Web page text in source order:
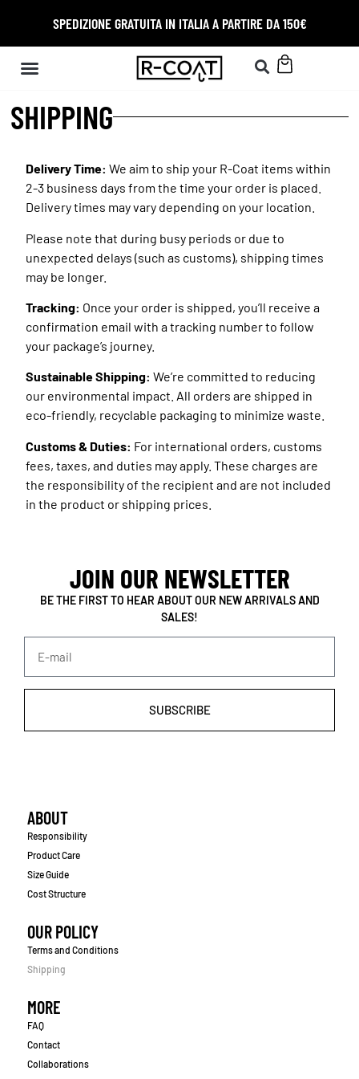
SPEDIZIONE GRATUITA IN ITALIA A PARTIRE DA 150€
SHIPPING
Delivery Time: We aim to ship your R-Coat items within
2-3 business days from the time your order is placed.
Delivery times may vary depending on your location.
Please note that during busy periods or due to
unexpected delays (such as customs), shipping times
may be longer.
Tracking: Once your order is shipped, you’ll receive a
confirmation email with a tracking number to follow
your package’s journey.
Sustainable Shipping: We’re committed to reducing
our environmental impact. All orders are shipped in
eco-friendly, recyclable packaging to minimize waste.
Customs & Duties: For international orders, customs
fees, taxes, and duties may apply. These charges are
the responsibility of the recipient and are not included
in the product or shipping prices.
JOIN OUR NEWSLETTER
BE THE FIRST TO HEAR ABOUT OUR NEW ARRIVALS AND
SALES!
SUBSCRIBE
ABOUT
Responsibility
Product Care
Size Guide
Cost Structure
OUR POLICY
Terms and Conditions
Shipping
MORE
FAQ
Contact
Collaborations